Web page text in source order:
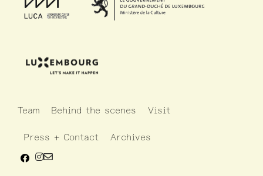
Team Behind the scenes Visit
Press + Contact Archives